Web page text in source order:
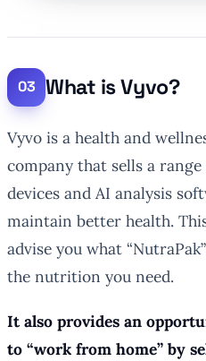
What is Vyvo?
Vyvo is a health and
company that sells a
devices and AI analysis
maintain better health.
advise you what
the nutrition you need.
It also provides an
to “work from home” by